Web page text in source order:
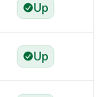
Up
Up